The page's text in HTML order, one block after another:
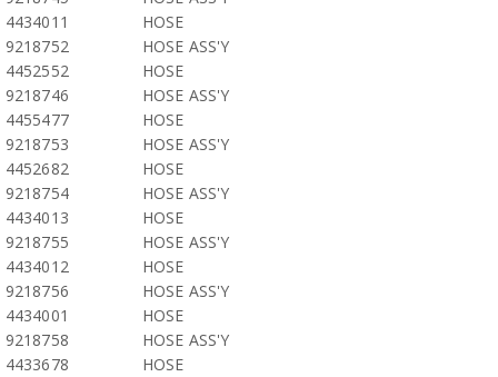
4434011
HOSE
9218752
HOSE ASS'Y
4452552
HOSE
9218746
HOSE ASS'Y
4455477
HOSE
9218753
HOSE ASS'Y
4452682
HOSE
9218754
HOSE ASS'Y
4434013
HOSE
9218755
HOSE ASS'Y
4434012
HOSE
9218756
HOSE ASS'Y
4434001
HOSE
9218758
HOSE ASS'Y
4433678
HOSE